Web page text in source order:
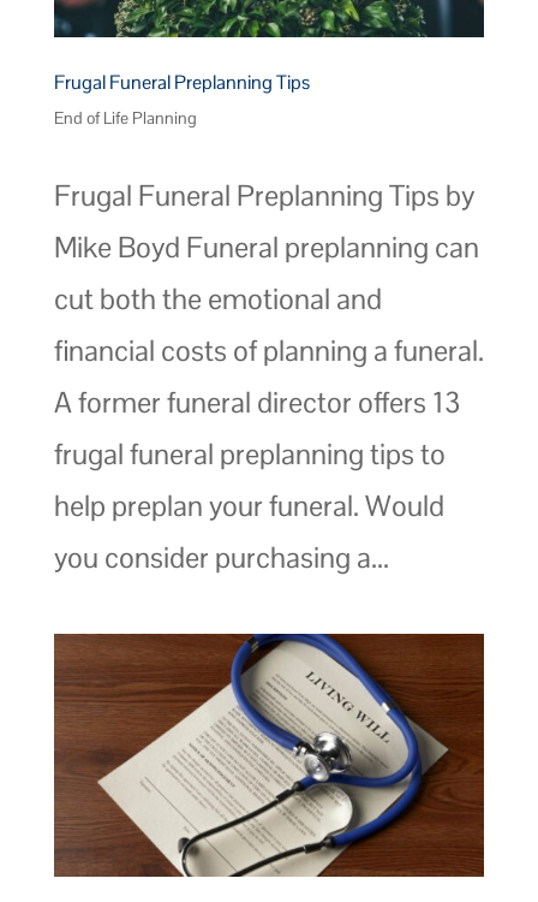
Frugal Funeral Preplanning Tips
End of Life Planning
Frugal Funeral Preplanning Tips by
Mike Boyd Funeral preplanning can
cut both the emotional and
financial costs of planning a funeral.
A former funeral director offers 13
frugal funeral preplanning tips to
help preplan your funeral. Would
you consider purchasing a...